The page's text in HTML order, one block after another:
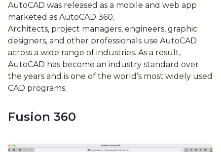
AutoCAD was released as a mobile and web app
marketed as AutoCAD 360.
Architects, project managers, engineers, graphic
designers, and other professionals use AutoCAD
across a wide range of industries. As a result,
AutoCAD has become an industry standard over
the years and is one of the world’s most widely used
CAD programs.
Fusion 360